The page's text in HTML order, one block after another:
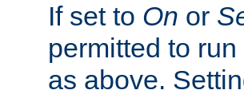
If set to On or
permitted to
as above.